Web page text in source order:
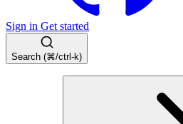
Sign in Get started
Search (⌘/ctrl-k)